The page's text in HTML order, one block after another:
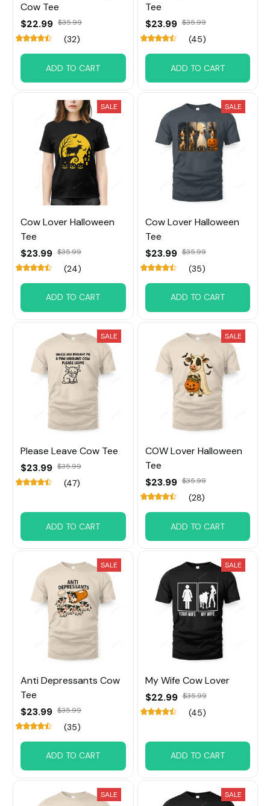
Cow Tee
$22.99 $35.99
(32)
ADD TO CART
Tee
$23.99 $35.99
(45)
ADD TO CART
SALE
Cow Lover Halloween
Tee
$23.99 $35.99
(24)
ADD TO CART
SALE
Cow Lover Halloween
Tee
$23.99 $35.99
(35)
ADD TO CART
SALE
Please Leave Cow Tee
$23.99 $35.99
(47)
ADD TO CART
SALE
COW Lover Halloween
Tee
$23.99 $35.99
(28)
ADD TO CART
SALE
Anti Depressants Cow
Tee
$23.99 $35.99
(35)
ADD TO CART
SALE
My Wife Cow Lover
$22.99 $35.99
(45)
ADD TO CART
SALE SALE